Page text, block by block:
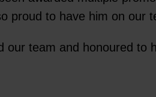
proud to have him on
our team and honoured